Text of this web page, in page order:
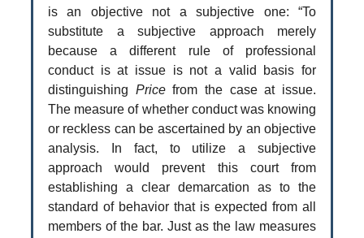
is an objective not a subjective one: “To
substitute a subjective approach merely
because a different rule of professional
conduct is at issue is not a valid basis for
distinguishing Pricefrom the case at issue.
The measure of whether conduct was knowing
or reckless can be ascertained by an objective
analysis. In fact, to utilize a subjective
approach would prevent this court from
establishing a clear demarcation as to the
standard of behavior that is expected from all
members of the bar. Just as the law measures